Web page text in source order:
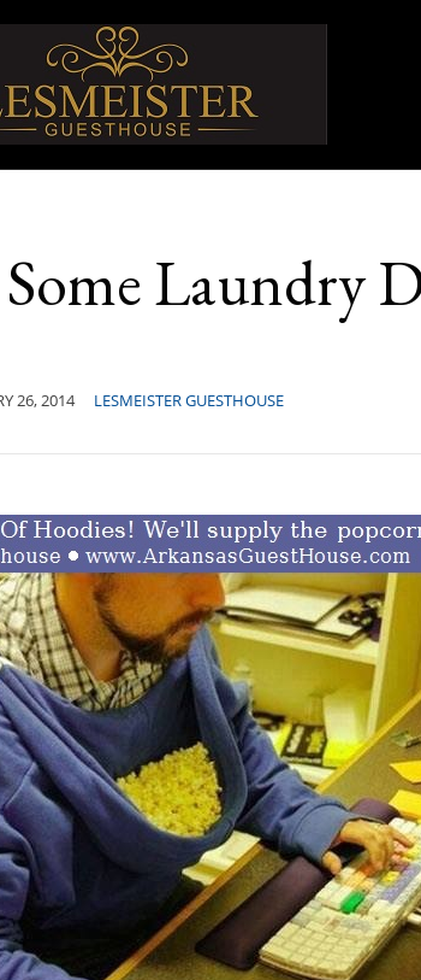
Laundry
26, 2014 LESMEISTER GUESTHOUSE